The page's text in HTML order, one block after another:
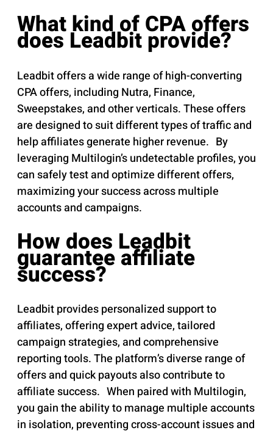
What kind of CPA offers
does Leadbit provide?
Leadbit offers a wide range of high-converting
CPA offers, including Nutra, Finance,
Sweepstakes, and other verticals. These offers
are designed to suit different types of traffic and
help affiliates generate higher revenue. By
leveraging Multilogin’s undetectable profiles, you
can safely test and optimize different offers,
maximizing your success across multiple
accounts and campaigns.
How does Leadbit
guarantee affiliate
success?
Leadbit provides personalized support to
affiliates, offering expert advice, tailored
campaign strategies, and comprehensive
reporting tools. The platform’s diverse range of
offers and quick payouts also contribute to
affiliate success. When paired with Multilogin,
you gain the ability to manage multiple accounts
in isolation, preventing cross-account issues and